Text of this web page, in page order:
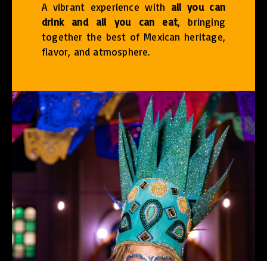
A vibrant experience with all you can
drink and all you can eat, bringing
together the best of Mexican heritage,
flavor, and atmosphere.